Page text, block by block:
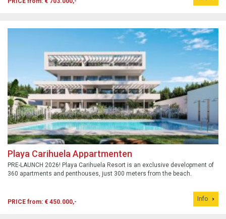
Playa Carihuela Appartmenten
PRE-LAUNCH 2026! Playa Carihuela Resort is an exclusive development of
360 apartments and penthouses, just 300 meters from the beach.
PRICE from: € 450.000,- Info